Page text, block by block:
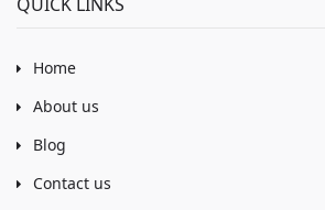
Home
About us
Blog
Contact us